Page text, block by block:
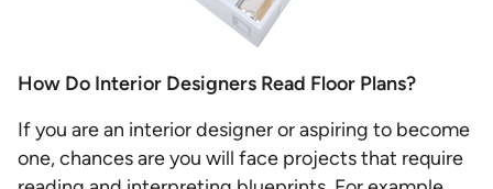
How Do Interior Designers Read Floor Plans?
If you are an interior designer or aspiring to become
one, chances are you will face projects that require